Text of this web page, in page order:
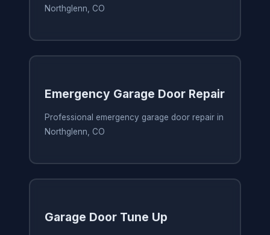
Northglenn, CO
Emergency Garage Door Repair
Professional emergency garage door repair in
Northglenn, CO
Garage Door Tune Up